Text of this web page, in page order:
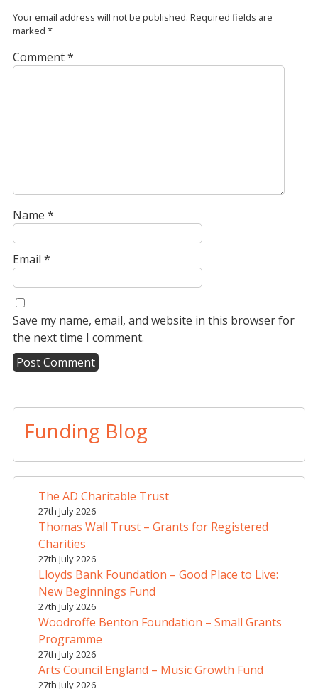
Your email address will not be published. Required fields are
marked *
Comment*
Name *
Email *
Save my name, email, and website in this browser for
the next time I comment.
l
n
Funding Blog
The AD Charitable Trust
27th July 2026
Thomas Wall Trust – Grants for Registered
Charities
27th July 2026
Lloyds Bank Foundation – Good Place to Live:
New Beginnings Fund
27th July 2026
Woodroffe Benton Foundation – Small Grants
Programme
27th July 2026
Arts Council England – Music Growth Fund
27th July 2026